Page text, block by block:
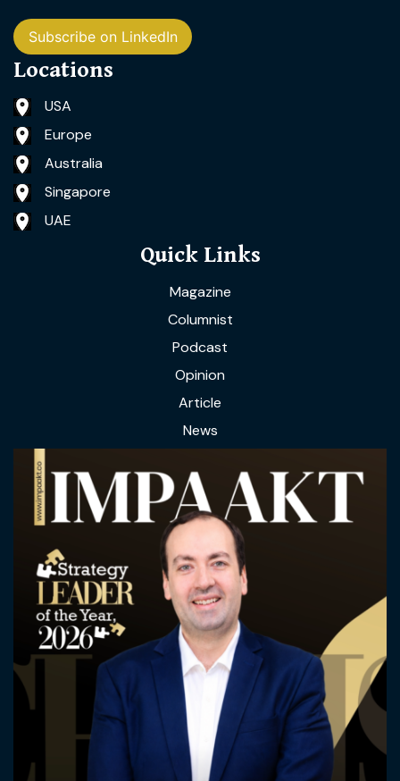
Subscribe on LinkedIn
Locations
USA
Europe
Australia
Singapore
UAE
Quick Links
Magazine
Columnist
Podcast
Opinion
Article
News